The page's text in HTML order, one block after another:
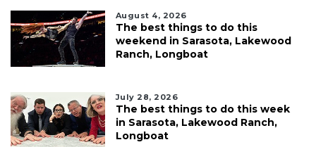
August 4, 2026
The best things to do this
weekend in Sarasota, Lakewood
Ranch, Longboat
July 28, 2026
The best things to do this week
in Sarasota, Lakewood Ranch,
Longboat